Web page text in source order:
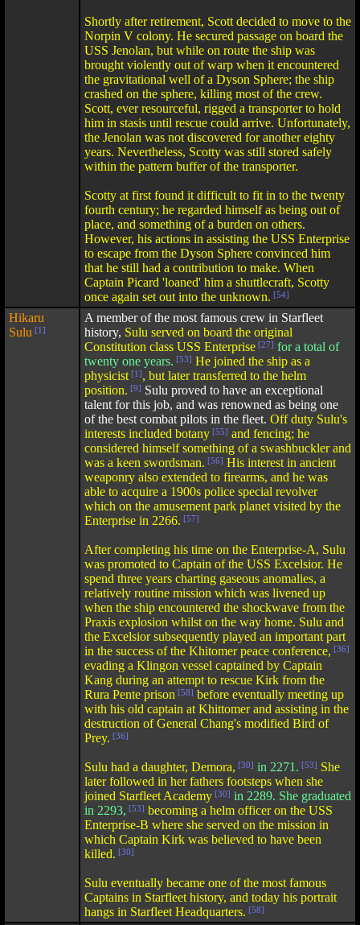
Shortly after retirement, Scott decided to move to the
Norpin V colony. He secured passage on board the
USS Jenolan, but while on route the ship was
brought violently out of warp when it encountered
the gravitational well of a Dyson Sphere; the ship
crashed on the sphere, killing most of the crew.
Scott, ever resourceful, rigged a transporter to hold
him in stasis until rescue could arrive. Unfortunately,
the Jenolan was not discovered for another eighty
years. Nevertheless, Scotty was still stored safely
within the pattern buffer of the transporter.
Scotty at first found it difficult to fit in to the twenty
fourth century; he regarded himself as being out of
place, and something of a burden on others.
However, his actions in assisting the USS Enterprise
to escape from the Dyson Sphere convinced him
that he still had a contribution to make. When
Captain Picard 'loaned' him a shuttlecraft, Scotty
once again set out into the unknown. [54]
Hikaru
Sulu [1]
A member of the most famous crew in Starfleet
history, Sulu served on board the original
Constitution class USS Enterprise [27] for a total of
twenty one years. [53] He joined the ship as a
physicist [1], but later transferred to the helm
position. [9] Sulu proved to have an exceptional
talent for this job, and was renowned as being one
of the best combat pilots in the fleet. Off duty Sulu's
interests included botany [55] and fencing; he
considered himself something of a swashbuckler and
was a keen swordsman. [56] His interest in ancient
weaponry also extended to firearms, and he was
able to acquire a 1900s police special revolver
which on the amusement park planet visited by the
Enterprise in 2266. [57]
After completing his time on the Enterprise-A, Sulu
was promoted to Captain of the USS Excelsior. He
spend three years charting gaseous anomalies, a
relatively routine mission which was livened up
when the ship encountered the shockwave from the
Praxis explosion whilst on the way home. Sulu and
the Excelsior subsequently played an important part
in the success of the Khitomer peace conference, [36]
evading a Klingon vessel captained by Captain
Kang during an attempt to rescue Kirk from the
Rura Pente prison [58] before eventually meeting up
with his old captain at Khittomer and assisting in the
destruction of General Chang's modified Bird of
Prey. [36]
Sulu had a daughter, Demora, [30] in 2271. [53] She
later followed in her fathers footsteps when she
joined Starfleet Academy [30] in 2289. She graduated
in 2293, [53] becoming a helm officer on the USS
Enterprise-B where she served on the mission in
which Captain Kirk was believed to have been
killed. [30]
Sulu eventually became one of the most famous
Captains in Starfleet history, and today his portrait
hangs in Starfleet Headquarters. [58]